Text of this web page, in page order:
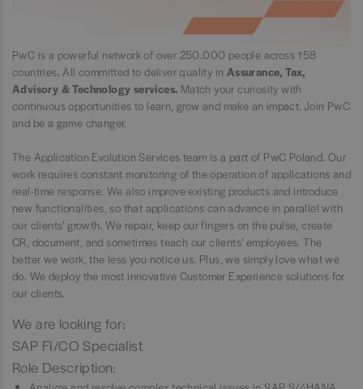
PwC is a powerful network of over 250.000 people across 158
countries. All committed to deliver quality in Assurance, Tax,
Advisory & Technology services. Match your curiosity with
continuous opportunities to learn, grow and make an impact. Join PwC
and be a game changer.
The Application Evolution Services team is a part of PwC Poland. Our
work requires constant monitoring of the operation of applications and
real-time response. We also improve existing products and introduce
new functionalities, so that applications can advance in parallel with
our clients’ growth. We repair, keep our fingers on the pulse, create
CR, document, and sometimes teach our clients’ employees. The
better we work, the less you notice us. Plus, we simply love what we
do. We deploy the most innovative Customer Experience solutions for
our clients.
We are looking for:
SAP FI/CO Specialist
Role Description: